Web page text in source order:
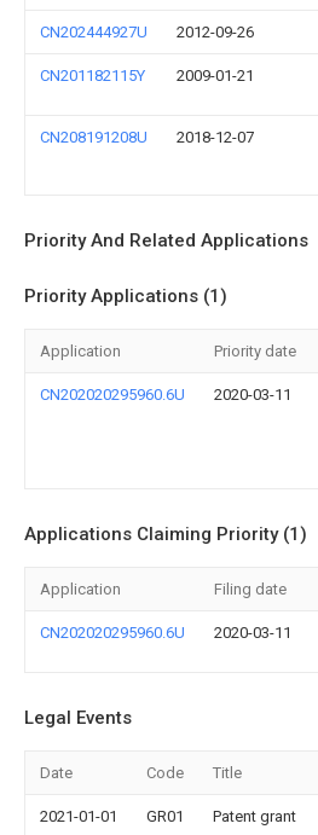
CN202444927U 2012-09-26
CN201182115Y 2009-01-21
CN208191208U 2018-12-07
Priority And Related Applications
Priority Applications (1)
Application Priority date
CN202020295960.6U 2020-03-11
Applications Claiming Priority (1)
Application Filing date
CN202020295960.6U 2020-03-11
Legal Events
Date Code Title
2021-01-01 GR01 Patent grant